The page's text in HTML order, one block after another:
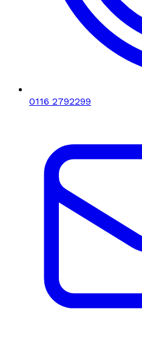
0116 2792299